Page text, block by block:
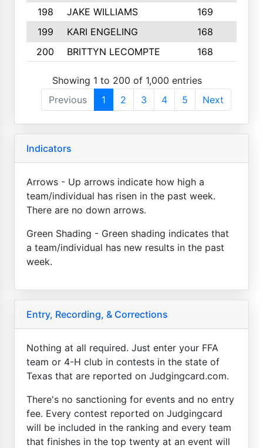
198
JAKE WILLIAMS 169
199
KARI ENGELING 168
200
BRITTYN LECOMPTE 168
Showing 1 to 200 of 1,000 entries
Previous
1 2 3 4 5 Next
Indicators
Arrows - Up arrows indicate how high a
team/individual has risen in the past week.
There are no down arrows.
Green Shading - Green shading indicates that
a team/individual has new results in the past
week.
Entry, Recording, & Corrections
Nothing at all required. Just enter your FFA
team or 4-H club in contests in the state of
Texas that are reported on Judgingcard.com.
There's no sanctioning for events and no entry
fee. Every contest reported on Judgingcard
will be included in the ranking and every team
that finishes in the top twenty at an event will